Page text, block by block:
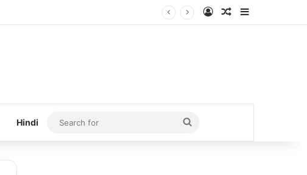
Log InRandom Article
Hindi
Search
for